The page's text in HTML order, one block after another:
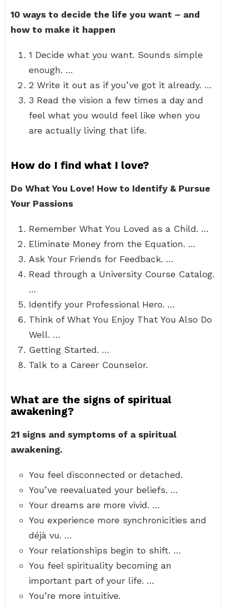
10 ways to decide the life you want – and
how to make it happen
1 Decide what you want. Sounds simple
enough. …
2 Write it out as if you’ve got it already. …
3 Read the vision a few times a day and
feel what you would feel like when you
are actually living that life.
How do I find what I love?
Do What You Love! How to Identify & Pursue
Your Passions
Remember What You Loved as a Child. …
Eliminate Money from the Equation. …
Ask Your Friends for Feedback. …
Read through a University Course Catalog.
…
Identify your Professional Hero. …
Think of What You Enjoy That You Also Do
Well. …
Getting Started. …
Talk to a Career Counselor.
What are the signs of spiritual
awakening?
21 signs and symptoms of a spiritual
awakening.
You feel disconnected or detached.
You’ve reevaluated your beliefs. …
Your dreams are more vivid. …
You experience more synchronicities and
déjà vu. …
Your relationships begin to shift. …
You feel spirituality becoming an
important part of your life. …
You’re more intuitive.